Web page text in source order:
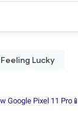
Google Pixel 11 Pro📱